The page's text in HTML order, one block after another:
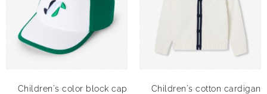
Children's color block cap Children's cotton cardigan